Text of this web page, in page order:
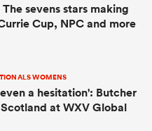
sevens stars making
Cup, NPC and more
WOMENS
a hesitation': Butcher
at WXV Global